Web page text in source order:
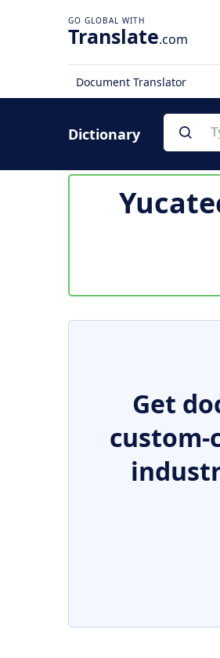
Translate.com
Document Translator
Dictionary
Get